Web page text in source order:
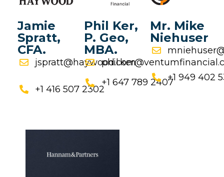
Jamie
Spratt,
CFA.
jspratt@haywood.com
+1 416 507 2302
Phil Ker,
P. Geo,
MBA.
+1 647 789 2407
Mr. Mike
Niehuser
+1 949 402